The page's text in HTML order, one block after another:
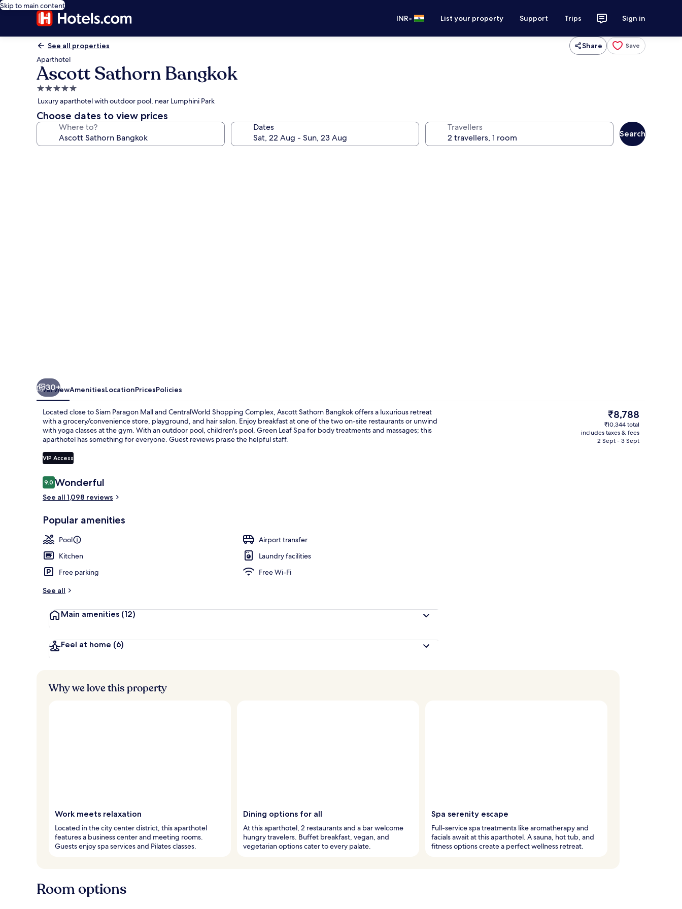
Skip to main content
INR• List your property Support Trips Sign in
See all properties Share Save
Aparthotel
Ascott Sathorn Bangkok
5.0
star
property
Luxury aparthotel with outdoor pool, near Lumphini Park
Choose dates to view prices
Where to? Dates Travellers
Search
30+
OverviewAmenitiesLocationPricesPolicies
Located close to Siam Paragon Mall and CentralWorld Shopping Complex, Ascott Sathorn Bangkok offers a luxurious retreat
with a grocery/convenience store, playground, and hair salon. Enjoy breakfast at one of the two on-site restaurants or unwind
with yoga classes at the gym. With an outdoor pool, children's pool, Green Leaf Spa for body treatments and massages; this
aparthotel has something for everyone. Guest reviews praise the helpful staff.
VIP Access
Reviews
9.09.0 out of 10
Wonderful
See all 1,098 reviews
Popular amenities
Pool
Airport transfer
Kitchen
Laundry facilities
Free parking
Free Wi-Fi
See all
Main amenities (12)
Feel at home (6)
The
current
price
is
₹8,788
₹10,344 total
includes taxes & fees
2 Sept - 3 Sept
Why we love this property
Work meets relaxation
Located in the city center district, this aparthotel
features a business center and meeting rooms.
Guests enjoy spa services and Pilates classes.
Dining options for all
At this aparthotel, 2 restaurants and a bar welcome
hungry travelers. Buffet breakfast, vegan, and
vegetarian options cater to every palate.
Spa serenity escape
Full-service spa treatments like aromatherapy and
facials await at this aparthotel. A sauna, hot tub, and
fitness options create a perfect wellness retreat.
Room options